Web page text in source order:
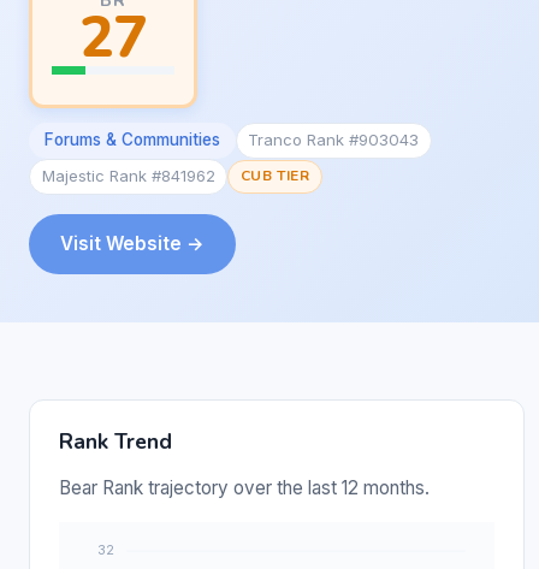
27
Forums & Communities
Tranco Rank #903043
Majestic Rank #841962
CUB TIER
Visit Website →
Rank Trend
Bear Rank trajectory over the last 12 months.